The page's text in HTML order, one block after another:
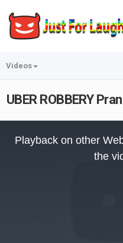
Videos
UBER ROBBERY
Playback on other
the